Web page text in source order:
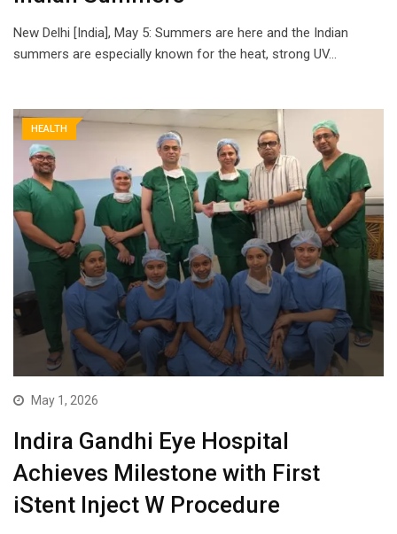
New Delhi [India], May 5: Summers are here and the Indian
summers are especially known for the heat, strong UV…
HEALTH
May 1, 2026
Indira Gandhi Eye Hospital
Achieves Milestone with First
iStent Inject W Procedure